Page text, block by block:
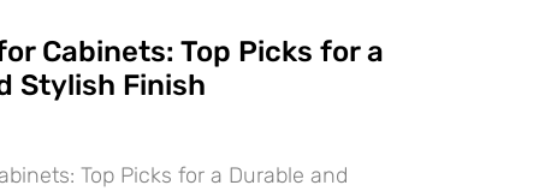
Cabinets: Top Picks for a
Stylish Finish
Top Picks for a Durable and